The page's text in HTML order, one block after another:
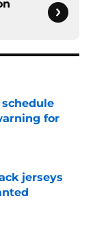
schedule
for
jerseys